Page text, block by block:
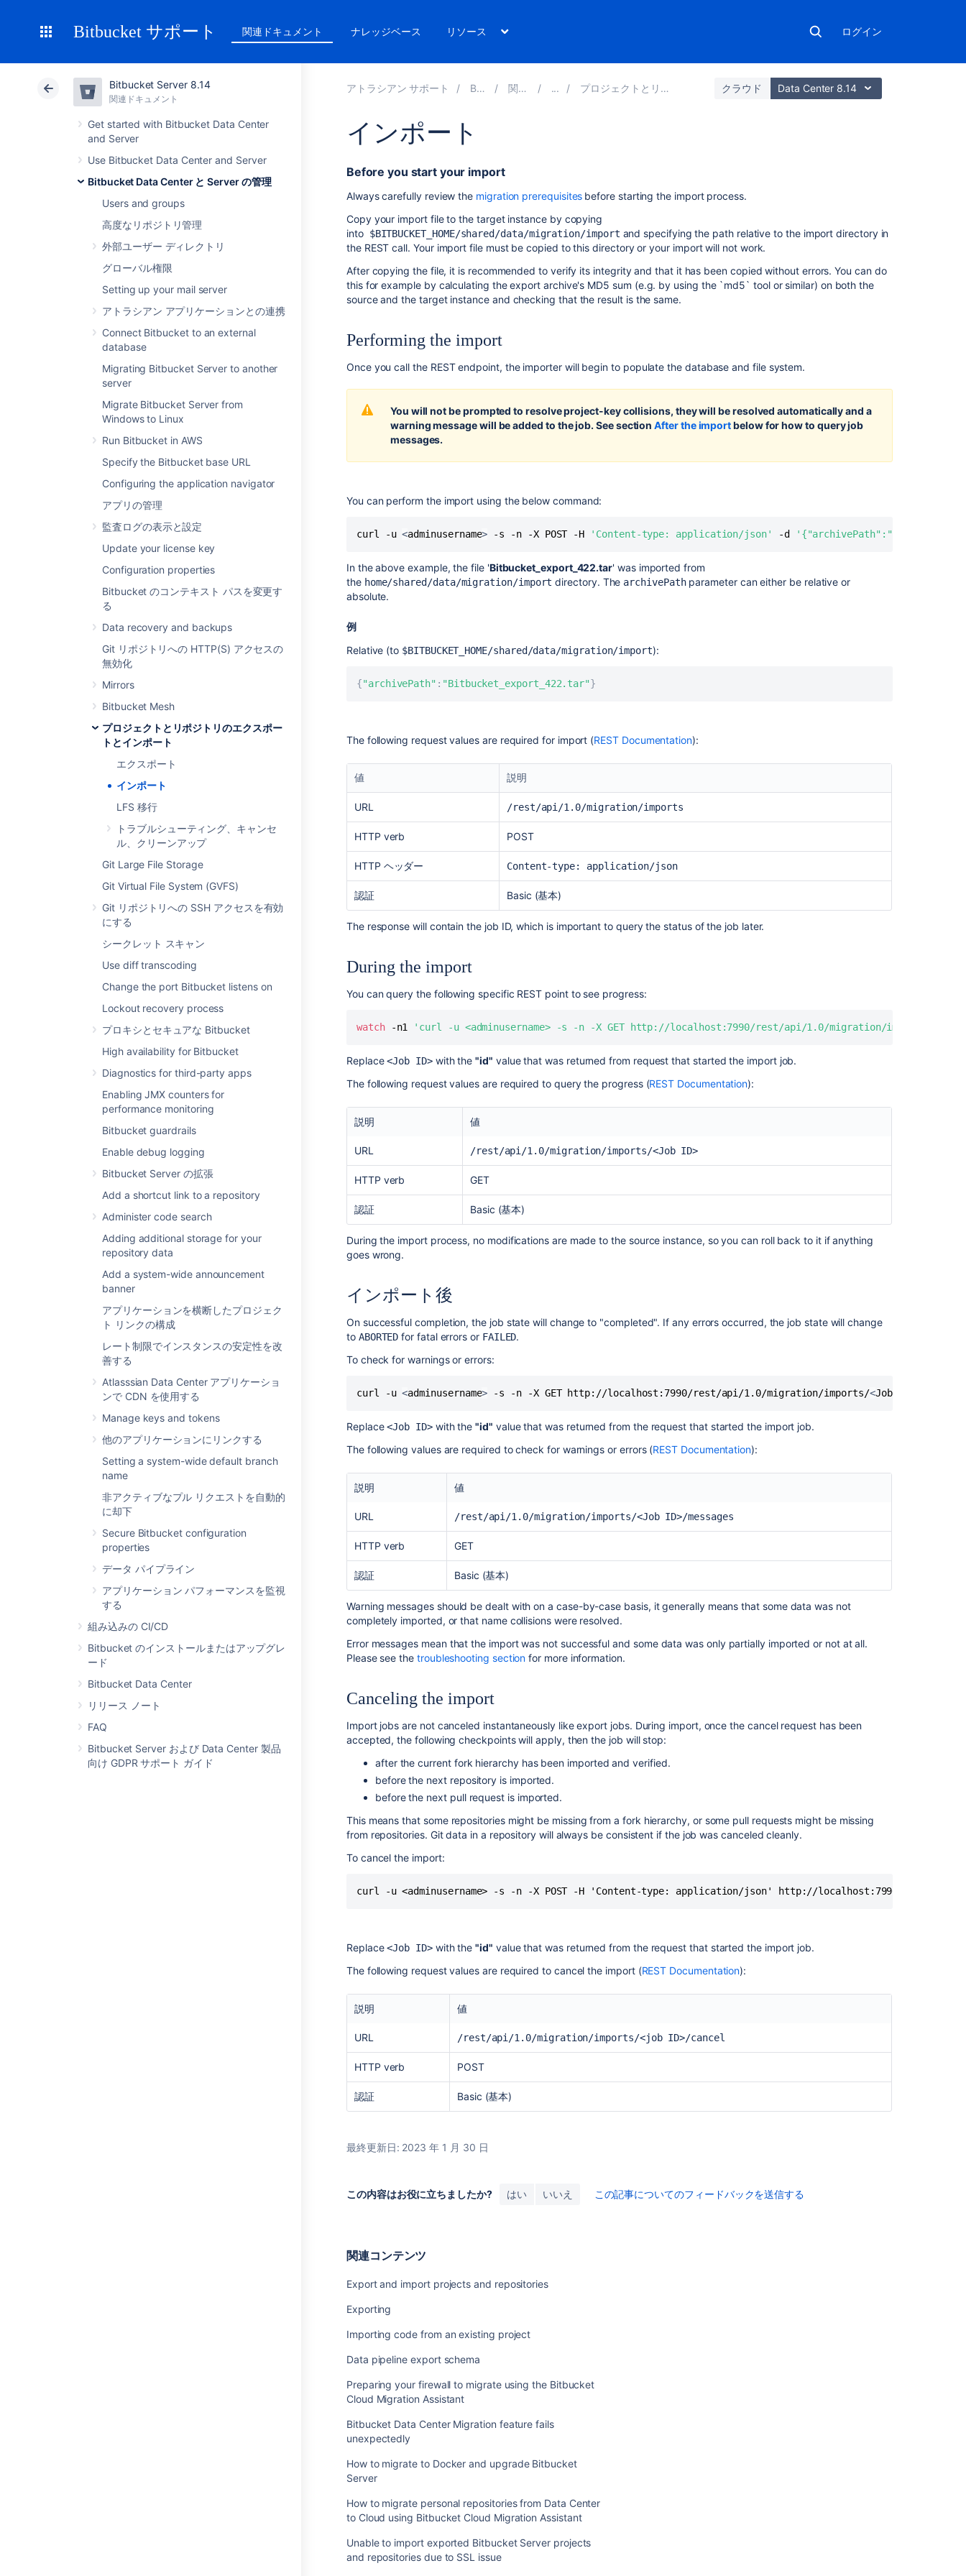
Bitbucket サポート 関連ドキュメント ナレッジベース リソース ログイン
Bitbucket Server 8.14
関連ドキュメント
Get started with Bitbucket Data Center
and Server
Use Bitbucket Data Center and Server
Bitbucket Data Center と Server の管理
Users and groups
高度なリポジトリ管理
外部ユーザー ディレクトリ
グローバル権限
Setting up your mail server
アトラシアン アプリケーションとの連携
Connect Bitbucket to an external
database
Migrating Bitbucket Server to another
server
Migrate Bitbucket Server from
Windows to Linux
Run Bitbucket in AWS
Specify the Bitbucket base URL
Configuring the application navigator
アプリの管理
監査ログの表示と設定
Update your license key
Configuration properties
Bitbucket のコンテキスト パスを変更す
る
Data recovery and backups
Git リポジトリへの HTTP(S) アクセスの
無効化
Mirrors
Bitbucket Mesh
プロジェクトとリポジトリのエクスポー
トとインポート
エクスポート
インポート
LFS 移行
トラブルシューティング、キャンセ
ル、クリーンアップ
Git Large File Storage
Git Virtual File System (GVFS)
Git リポジトリへの SSH アクセスを有効
にする
シークレット スキャン
Use diff transcoding
Change the port Bitbucket listens on
Lockout recovery process
プロキシとセキュアな Bitbucket
High availability for Bitbucket
Diagnostics for third-party apps
Enabling JMX counters for
performance monitoring
Bitbucket guardrails
Enable debug logging
Bitbucket Server の拡張
Add a shortcut link to a repository
Administer code search
Adding additional storage for your
repository data
Add a system-wide announcement
banner
アプリケーションを横断したプロジェク
ト リンクの構成
レート制限でインスタンスの安定性を改
善する
Atlasssian Data Center アプリケーショ
ンで CDN を使用する
Manage keys and tokens
他のアプリケーションにリンクする
Setting a system-wide default branch
name
非アクティブなプル リクエストを自動的
に却下
Secure Bitbucket configuration
properties
データ パイプライン
アプリケーション パフォーマンスを監視
する
組み込みの CI/CD
Bitbucket のインストールまたはアップグレ
ード
Bitbucket Data Center
リリース ノート
FAQ
Bitbucket Server および Data Center 製品
向け GDPR サポート ガイド
アトラシアン サポート Bitbucket 8.14 関連ドキュメント プロジェクトとリポジトリのエクスポートとインポート クラウド Data Center 8.14
インポート
existing
issue
Before you start your import
Always carefully review the migration prerequisites before starting the import process.
Copy your import file to the target instance by copying
into$BITBUCKET_HOME/shared/data/migration/import and specifying the path relative to the import directory in
the REST call. Your import file must be copied to this directory or your import will not work.
After copying the file, it is recommended to verify its integrity and that it has been copied without errors. You can do
this for example by calculating the export archive's MD5 sum (e.g. by using the `md5` tool or similar) on both the
source and the target instance and checking that the result is the same.
Performing the import
Once you call the REST endpoint, the importer will begin to populate the database and file system.
You will not be prompted to resolve project-key collisions, they will be resolved automatically and a
warning message will be added to the job. See sectionAfter the importbelow for how to query job
messages.
You can perform the import using the below command:
curl -u <adminusername> -s -n -X POST -H 'Content-type: application/json' -d
In the above example, the file 'Bitbucket_export_422.tar' was imported from
the home/shared/data/migration/import directory. The archivePathparameter can either be relative or
absolute.
例
Relative (to $BITBUCKET_HOME/shared/data/migration/import):
{"archivePath" : "Bitbucket_export_422.tar"}
The following request values are required for import (REST Documentation):
値 説明
URL /rest/api/1.0/migration/imports
HTTP verb POST
HTTP ヘッダー Content-type: application/json
認証 Basic (基本)
The response will contain the job ID, which is important to query the status of the job later.
During the import
You can query the following specific REST point to see progress:
watch -n1 'curl -u <adminusername> -s -n -X GET http://localhost:7990/rest/api/1.0/migration/imports/
Replace<Job ID>with the"id" value that was returned from request that started the import job.
The following request values are required to query the progress (REST Documentation):
説明 値
URL /rest/api/1.0/migration/imports/<Job ID>
HTTP verb GET
認証 Basic (基本)
During the import process, no modifications are made to the source instance, so you can roll back to it if anything
goes wrong.
インポート後
On successful completion, the job state will change to "completed". If any errors occurred, the job state will change
to ABORTED for fatal errors or FAILED.
To check for warnings or errors:
curl -u <adminusername> -s -n -X GET http://localhost:7990/rest/api/1.0/migration/imports/<Job ID
Replace<Job ID>with the"id" value that was returned from the request that started the import job.
The following values are required to check for warnings or errors (REST Documentation):
説明 値
URL /rest/api/1.0/migration/imports/<Job ID>/messages
HTTP verb GET
認証 Basic (基本)
Warning messages should be dealt with on a case-by-case basis, it generally means that some data was not
completely imported, or that name collisions were resolved.
Error messages mean that the import was not successful and some data was only partially imported or not at all.
Please see the troubleshooting section for more information.
Canceling the import
Import jobs are not canceled instantaneously like export jobs. During import, once the cancel request has been
accepted, the following checkpoints will apply, then the job will stop:
after the current fork hierarchy has been imported and verified.
before the next repository is imported.
before the next pull request is imported.
This means that some repositories might be missing from a fork hierarchy, or some pull requests might be missing
from repositories. Git data in a repository will always be consistent if the job was canceled cleanly.
To cancel the import:
curl -u <adminusername> -s -n -X POST -H 'Content-type: application/json' http://localhost:7990/rest/api/
Replace<Job ID>with the"id" value that was returned from the request that started the import job.
The following request values are required to cancel the import (REST Documentation):
説明 値
URL /rest/api/1.0/migration/imports/<job ID>/cancel
HTTP verb POST
認証 Basic (基本)
最終更新日: 2023 年 1 月 30 日
この内容はお役に立ちましたか? はい いいえ この記事についてのフィードバックを送信する
関連コンテンツ
Export and import projects and repositories
Exporting
Importing code from an existing project
Data pipeline export schema
Preparing your firewall to migrate using the Bitbucket
Cloud Migration Assistant
Bitbucket Data Center Migration feature fails
unexpectedly
How to migrate to Docker and upgrade Bitbucket
Server
How to migrate personal repositories from Data Center
to Cloud using Bitbucket Cloud Migration Assistant
Unable to import exported Bitbucket Server projects
and repositories due to SSL issue